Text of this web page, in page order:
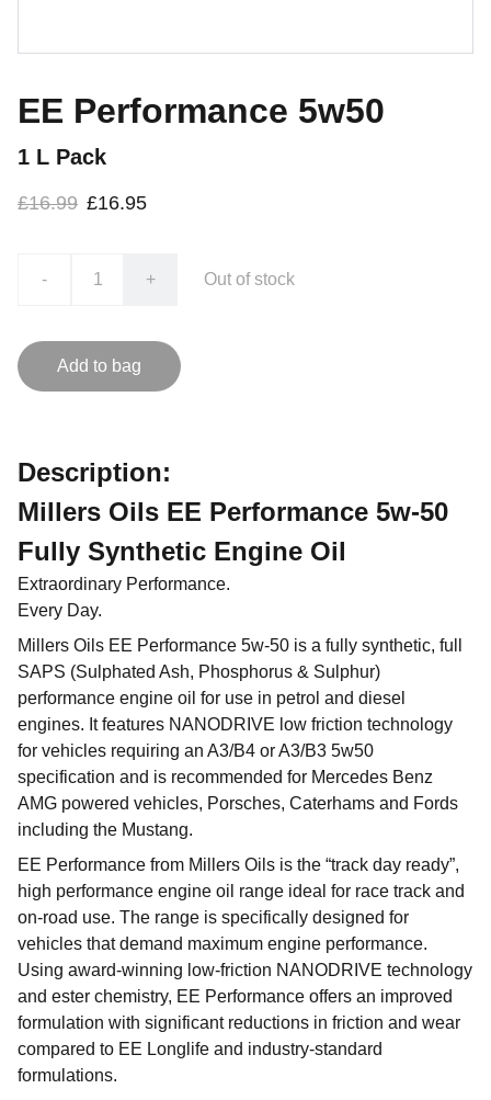
EE Performance 5w50
1 L Pack
£16.99 £16.95
- + Out of stock
Add to bag
Description:
Millers Oils EE Performance 5w-50
Fully Synthetic Engine Oil
Extraordinary Performance.
Every Day.
Millers Oils EE Performance 5w-50 is a fully synthetic, full
SAPS (Sulphated Ash, Phosphorus & Sulphur)
performance engine oil for use in petrol and diesel
engines. It features NANODRIVE low friction technology
for vehicles requiring an A3/B4 or A3/B3 5w50
specification and is recommended for Mercedes Benz
AMG powered vehicles, Porsches, Caterhams and Fords
including the Mustang.
EE Performance from Millers Oils is the “track day ready”,
high performance engine oil range ideal for race track and
on-road use. The range is specifically designed for
vehicles that demand maximum engine performance.
Using award-winning low-friction NANODRIVE technology
and ester chemistry, EE Performance offers an improved
formulation with significant reductions in friction and wear
compared to EE Longlife and industry-standard
formulations.